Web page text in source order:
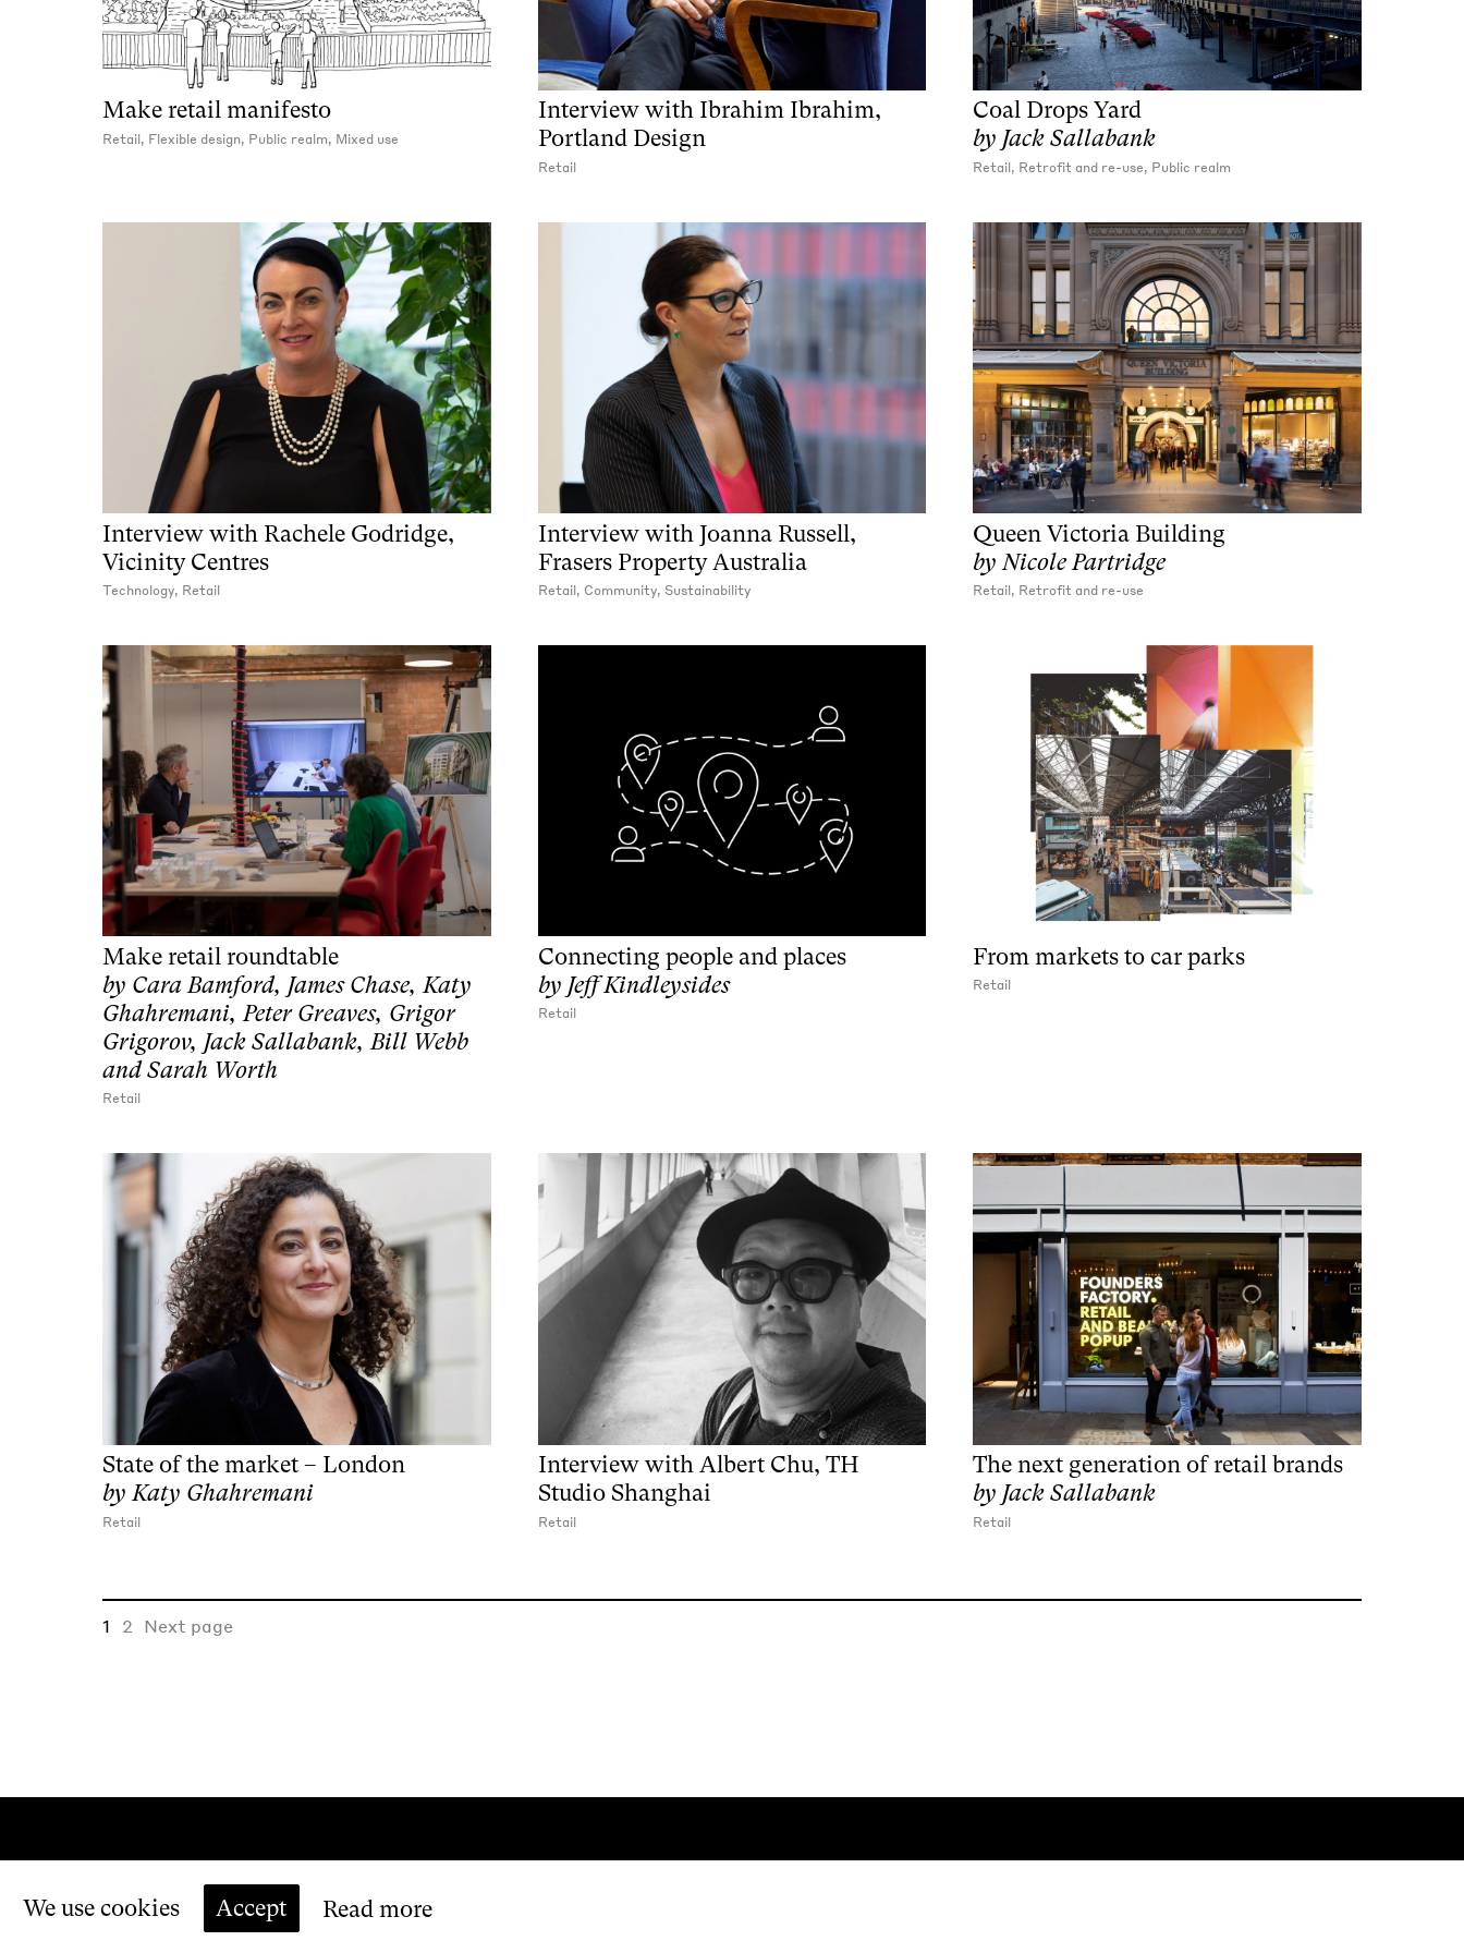
Make retail manifesto
Retail, Flexible design, Public realm, Mixed use
Interview with Ibrahim Ibrahim,
Portland Design
Retail
Coal Drops Yard
by Jack Sallabank
Retail, Retrofit and re-use, Public realm
Interview with Rachele Godridge,
Vicinity Centres
Technology, Retail
Interview with Joanna Russell,
Frasers Property Australia
Retail, Community, Sustainability
Queen Victoria Building
by Nicole Partridge
Retail, Retrofit and re-use
Make retail roundtable
by Cara Bamford, James Chase, Katy
Ghahremani, Peter Greaves, Grigor
Grigorov, Jack Sallabank, Bill Webb
and Sarah Worth
Retail
Connecting people and places
by Jeff Kindleysides
Retail
From markets to car parks
Retail
State of the market – London
byKaty Ghahremani
Retail
Interview with Albert Chu, TH
Studio Shanghai
Retail
The next generation of retail brands
by Jack Sallabank
Retail
1 2 Next page
We use cookies Accept Read more